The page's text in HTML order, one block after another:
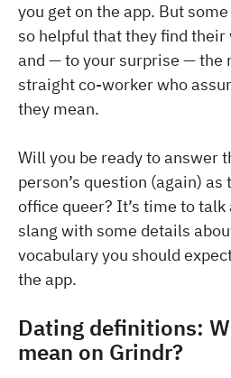
you get on the app. But
so helpful that they find
and — to your surprise — the
straight co-worker who
they mean.
Will you be ready to answer
person’s question (again)
office queer? It’s time to
slang with some details
vocabulary you should
the app.
Dating definitions:
mean on Grindr?